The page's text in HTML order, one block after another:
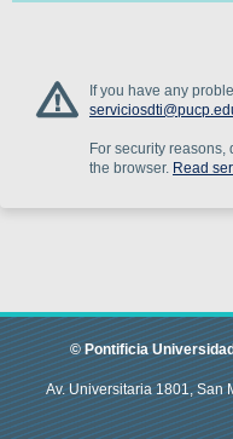
If you have any
For security reasons,
the browser. Read
© Pontificia
Av. Universitaria 1801, San